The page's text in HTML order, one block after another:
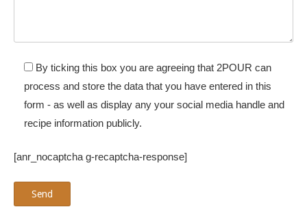
By ticking this box you are agreeing that 2POUR can
process and store the data that you have entered in this
form - as well as display any your social media handle and
recipe information publicly.
[anr_nocaptcha g-recaptcha-response]